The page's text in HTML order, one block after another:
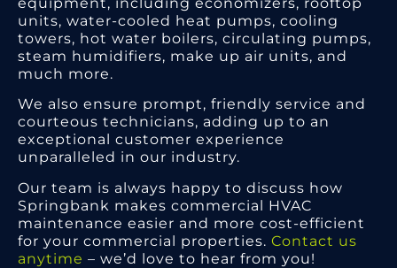
units, water-cooled heat pumps, cooling
towers, hot water boilers, circulating pumps,
steam humidifiers, make up air units, and
much more.
We also ensure prompt, friendly service and
courteous technicians, adding up to an
exceptional customer experience
unparalleled in our industry.
Our team is always happy to discuss how
Springbank makes commercial HVAC
maintenance easier and more cost-efficient
for your commercial properties. Contact us
anytime – we’d love to hear from you!